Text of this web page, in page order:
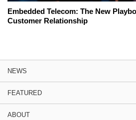
Embedded Telecom: The New
Customer Relationship
NEWS
FEATURED
ABOUT